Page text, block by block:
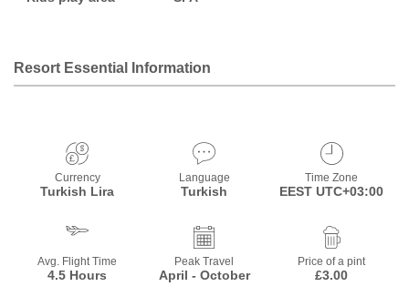
Resort Essential Information
Currency
Turkish Lira
Language
Turkish
Time Zone
EEST UTC+03:00
Avg. Flight Time
4.5 Hours
Peak Travel
April - October
Price of a pint
£3.00